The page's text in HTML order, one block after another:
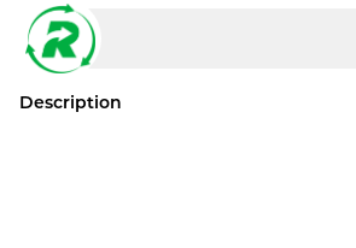
Description